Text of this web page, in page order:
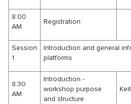
8:00
AM
Registration
Session
1
Introduction and general
platforms
8:30
AM
Introduction -
workshop purpose
and structure